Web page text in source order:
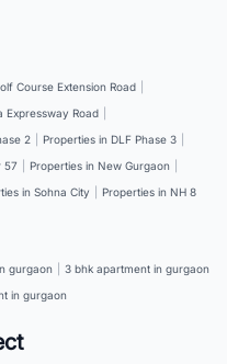
Course Extension Road
Expressway Road
2 Properties in DLF Phase 3
57 Properties in New Gurgaon
in Sohna City Properties in NH 8
gurgaon
3 bhk apartment in gurgaon
in gurgaon